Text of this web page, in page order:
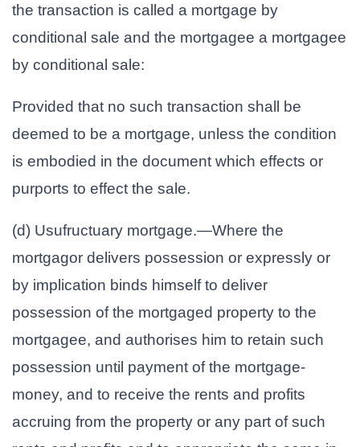
the transaction is called a mortgage by
conditional sale and the mortgagee a mortgagee
by conditional sale:
Provided that no such transaction shall be
deemed to be a mortgage, unless the condition
is embodied in the document which effects or
purports to effect the sale.
(d) Usufructuary mortgage.—Where the
mortgagor delivers possession or expressly or
by implication binds himself to deliver
possession of the mortgaged property to the
mortgagee, and authorises him to retain such
possession until payment of the mortgage-
money, and to receive the rents and profits
accruing from the property or any part of such